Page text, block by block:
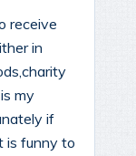
receive
in
my
if
is funny to